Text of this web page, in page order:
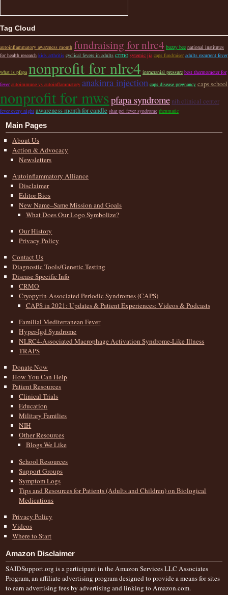
Tag Cloud
autoinflammatory awareness month fundraising for nlrc4 buzzy bee national institutes
for health research kids arthritis cyclical fevers in adults crmo sytemic jia caps fundraiser adults recurrent fever
what is pfapa nonprofit for nlrc4 intracranial pressure best thermometer for
fever autoimmune vs autoinflammatory anakinra injection caps disease pregnancy caps school
nonprofit for mwspfapa syndrome nih clinical center
fever every night awareness month for candle shar pei fever syndrome rheumatic
Main Pages
About Us
Action & Advocacy
Newsletters
Autoinflammatory Alliance
Disclaimer
Editor Bios
New Name–Same Mission and Goals
What Does Our Logo Symbolize?
Our History
Privacy Policy
Contact Us
Diagnostic Tools/Genetic Testing
Disease Specific Info
CRMO
Cryopyrin-Associated Periodic Syndromes (CAPS)
CAPS in 2021: Updates & Patient Experiences: Videos & Podcasts
Familial Mediterranean Fever
Hyper-Igd Syndrome
NLRC4-Associated Macrophage Activation Syndrome-Like Illness
TRAPS
Donate Now
How You Can Help
Patient Resources
Clinical Trials
Education
Military Families
NIH
Other Resources
Blogs We Like
School Resources
Support Groups
Symptom Logs
Tips and Resources for Patients (Adults and Children) on Biological
Medications
Privacy Policy
Videos
Where to Start
Amazon Disclaimer
SAIDSupport.org is a participant in the Amazon Services LLC Associates
Program, an affiliate advertising program designed to provide a means for sites
to earn advertising fees by advertising and linking to Amazon.com.